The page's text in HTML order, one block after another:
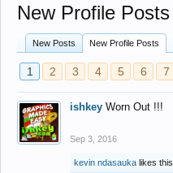
New Profile Posts
New Posts New Profile Posts
1 2 3 4 5 6 7
ishkey Worn Out !!!
Sep 3, 2016
kevin ndasauka likes this.